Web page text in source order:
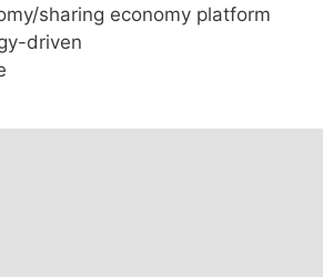
sharing economy platform
driven